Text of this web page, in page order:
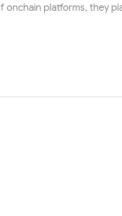
platforms, they